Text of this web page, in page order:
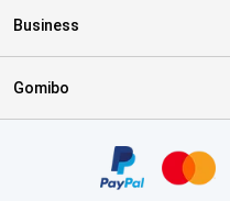
Business
Gomibo